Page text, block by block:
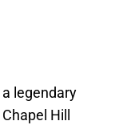
legendary
Hill